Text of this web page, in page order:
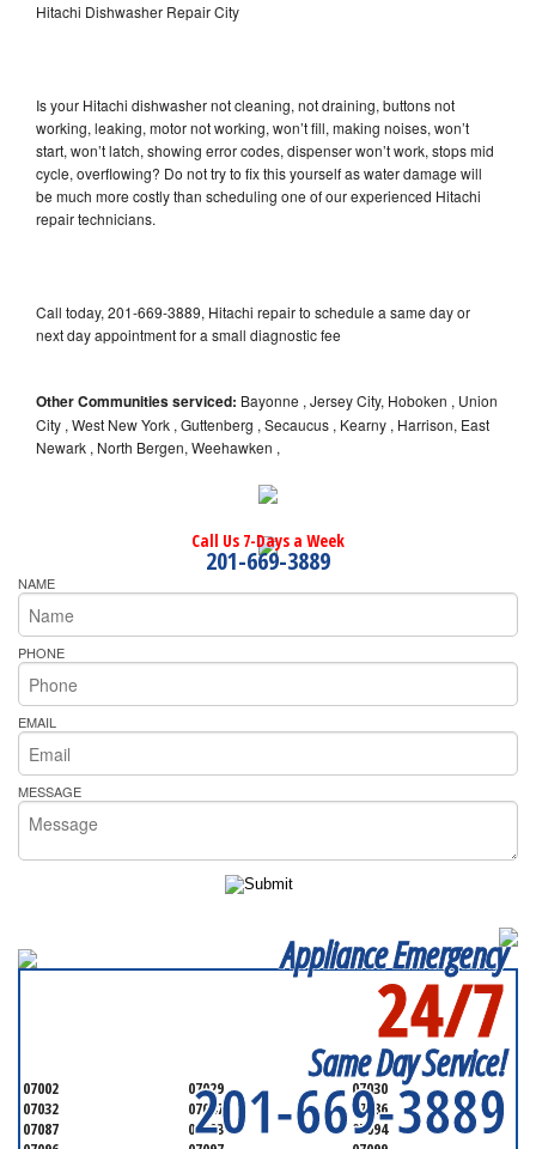
Hitachi Dishwasher Repair City
Is your Hitachi dishwasher not cleaning, not draining, buttons not
working, leaking, motor not working, won’t fill, making noises, won’t
start, won’t latch, showing error codes, dispenser won’t work, stops mid
cycle, overflowing? Do not try to fix this yourself as water damage will
be much more costly than scheduling one of our experienced Hitachi
repair technicians.
Call today, 201-669-3889, Hitachi repair to schedule a same day or
next day appointment for a small diagnostic fee
Other Communities serviced: Bayonne , Jersey City, Hoboken , Union
City , West New York , Guttenberg , Secaucus , Kearny , Harrison, East
Newark , North Bergen, Weehawken ,
Call Us 7-Days a Week
201-669-3889
NAME
PHONE
EMAIL
MESSAGE
Appliance Emergency
24/7
Same Day Service!
201-669-3889
07002 07029
07030
07032
07047
07086
07087
07093
07094